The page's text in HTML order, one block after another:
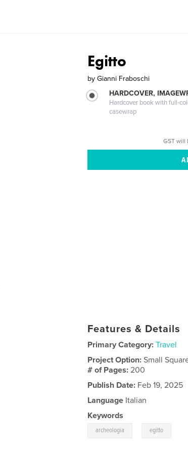
Egitto
by Gianni Fraboschi
HARDCOVER,
Hardcover book with full-
casewrap
GST will
Features & Details
Primary Category: Travel
Project Option:Small
# of Pages:200
Publish Date: Feb 19, 2025
Language Italian
Keywords
archeologia egitto